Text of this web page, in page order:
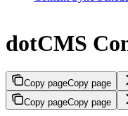
dotCMS
Copy pageCopy page
Copy pageCopy page